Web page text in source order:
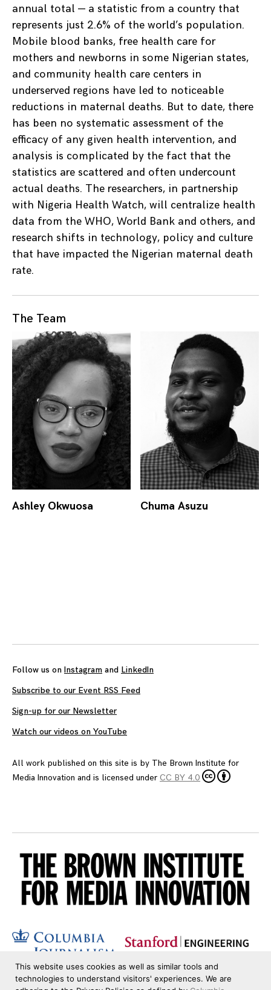
annual total — a statistic from a country that
represents just 2.6% of the world’s population.
Mobile blood banks, free health care for
mothers and newborns in some Nigerian states,
and community health care centers in
underserved regions have led to noticeable
reductions in maternal deaths. But to date, there
has been no systematic assessment of the
efficacy of any given health intervention, and
analysis is complicated by the fact that the
statistics are scattered and often undercount
actual deaths. The researchers, in partnership
with Nigeria Health Watch, will centralize health
data from the WHO, World Bank and others, and
research shifts in technology, policy and culture
that have impacted the Nigerian maternal death
rate.
The Team
Ashley Okwuosa Chuma Asuzu
Follow us on Instagram and LinkedIn
Subscribe to our Event RSS Feed
Sign-up for our Newsletter
Watch our videos on YouTube
All work published on this site is by The Brown Institute for
Media Innovation and is licensed under CC BY 4.0
This website uses cookies as well as similar tools and
technologies to understand visitors' experiences. We are